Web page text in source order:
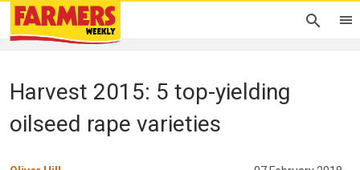
Harvest 2015: 5 top-yielding
oilseed rape varieties